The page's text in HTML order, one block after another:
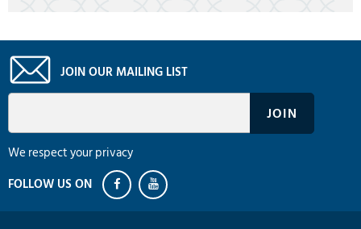
JOIN OUR MAILING LIST
We respect your privacy